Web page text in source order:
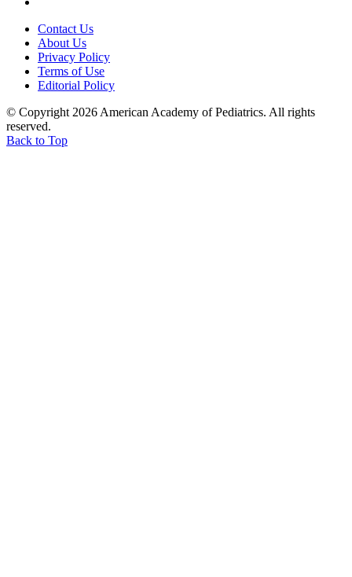
Contact Us
About Us
Privacy Policy
Terms of Use
Editorial Policy
© Copyright 2026 American Academy of Pediatrics. All rights
reserved.
Back to Top